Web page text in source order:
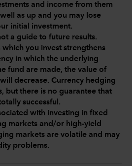
and income from them
as up and you may lose
initial investment.
a guide to future results.
which you invest strengthens
in which the underlying
fund are made, the value of
decrease. Currency hedging
but there is no guarantee that
successful.
with investing in fixed
markets and/or high-yield
markets are volatile and may
problems.